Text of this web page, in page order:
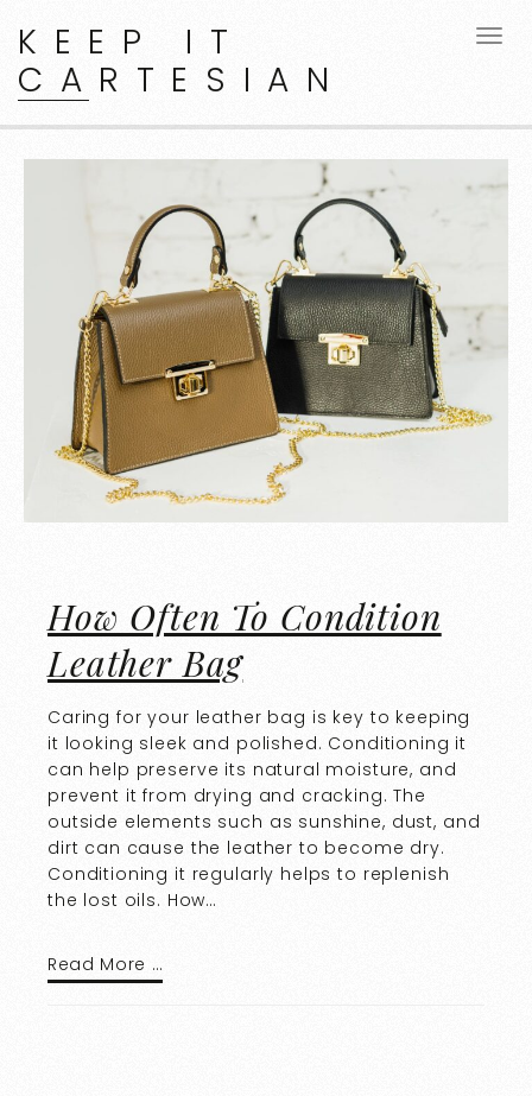
KEEP IT
CARTESIAN
How Often To Condition
Leather Bag
Caring for your leather bag is key to keeping
it looking sleek and polished. Conditioning it
can help preserve its natural moisture, and
prevent it from drying and cracking. The
outside elements such as sunshine, dust, and
dirt can cause the leather to become dry.
Conditioning it regularly helps to replenish
the lost oils. How…
Read More …